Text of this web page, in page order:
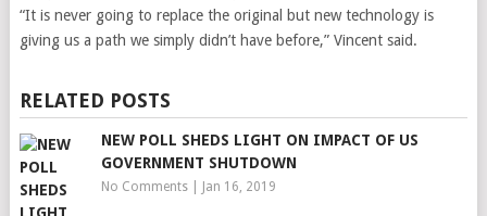
“It is never going to replace the original but new technology is
giving us a path we simply didn’t have before,” Vincent said.
RELATED POSTS
NEW POLL SHEDS LIGHT ON IMPACT OF US
GOVERNMENT SHUTDOWN
No Comments| Jan 16, 2019